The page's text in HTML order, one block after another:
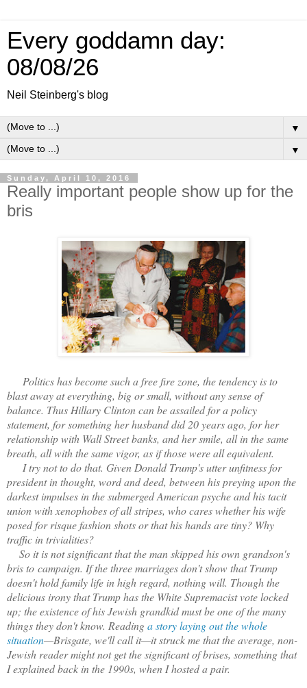
Every goddamn day:
08/08/26
Neil Steinberg's blog
▼
▼
Sunday, April 10, 2016
Really important people show up for the
bris
Politics has become such a free fire zone, the tendency is to
blast away at everything, big or small, without any sense of
balance. Thus Hillary Clinton can be assailed for a policy
statement, for something her husband did 20 years ago, for her
relationship with Wall Street banks, and her smile, all in the same
breath, all with the same vigor, as if those were all equivalent.
I try not to do that. Given Donald Trump's utter unfitness for
president in thought, word and deed, between his preying upon the
darkest impulses in the submerged American psyche and his tacit
union with xenophobes of all stripes, who cares whether his wife
posed for risque fashion shots or that his hands are tiny? Why
traffic in trivialities?
So it is not significant that the man skipped his own grandson's
bris to campaign. If the three marriages don't show that Trump
doesn't hold family life in high regard, nothing will. Though the
delicious irony that Trump has the White Supremacist vote locked
up; the existence of his Jewish grandkid must be one of the many
things they don't know. Readinga story laying out the whole
situation—Brisgate, we'll call it—it struck me that the average, non-
Jewish reader might not get the significant of brises, something that
I explained back in the 1990s, when I hosted a pair.